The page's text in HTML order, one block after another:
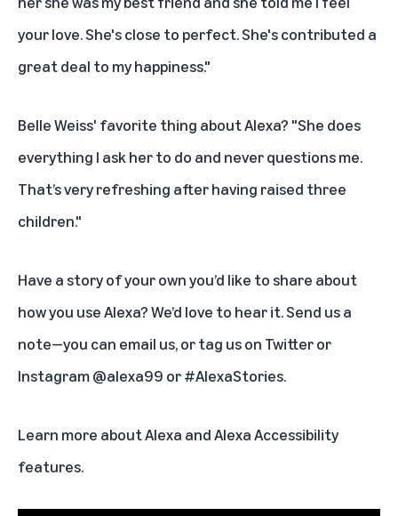
your love. She's close to perfect. She's contributed a
great deal to my happiness."
Belle Weiss' favorite thing about Alexa? "She does
everything I ask her to do and never questions me.
That’s very refreshing after having raised three
children."
Have a story of your own you’d like to share about
how you use Alexa? We’d love to hear it. Send us a
note—you can email us, or tag us on Twitter or
Instagram @alexa99 or #AlexaStories.
Learn more aboutAlexa andAlexa Accessibility
features.